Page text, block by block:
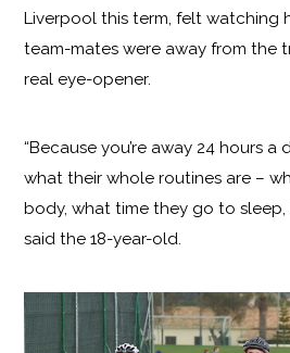
Liverpool this term, felt watching
team-mates were away from the
real eye-opener.
“Because you’re away 24 hours
what their whole routines are –
body, what time they go to sleep,
said the 18-year-old.